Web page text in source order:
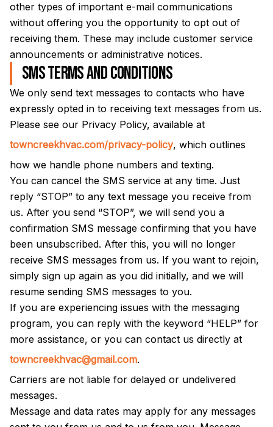
other types of important e-mail communications
without offering you the opportunity to opt out of
receiving them. These may include customer service
announcements or administrative notices.
SMS Terms and Conditions
We only send text messages to contacts who have
expressly opted in to receiving text messages from us.
Please see our Privacy Policy, available at
towncreekhvac.com/privacy-policy, which outlines
how we handle phone numbers and texting.
You can cancel the SMS service at any time. Just
reply “STOP” to any text message you receive from
us. After you send “STOP”, we will send you a
confirmation SMS message confirming that you have
been unsubscribed. After this, you will no longer
receive SMS messages from us. If you want to rejoin,
simply sign up again as you did initially, and we will
resume sending SMS messages to you.
If you are experiencing issues with the messaging
program, you can reply with the keyword “HELP” for
more assistance, or you can contact us directly at
towncreekhvac@gmail.com.
Carriers are not liable for delayed or undelivered
messages.
Message and data rates may apply for any messages